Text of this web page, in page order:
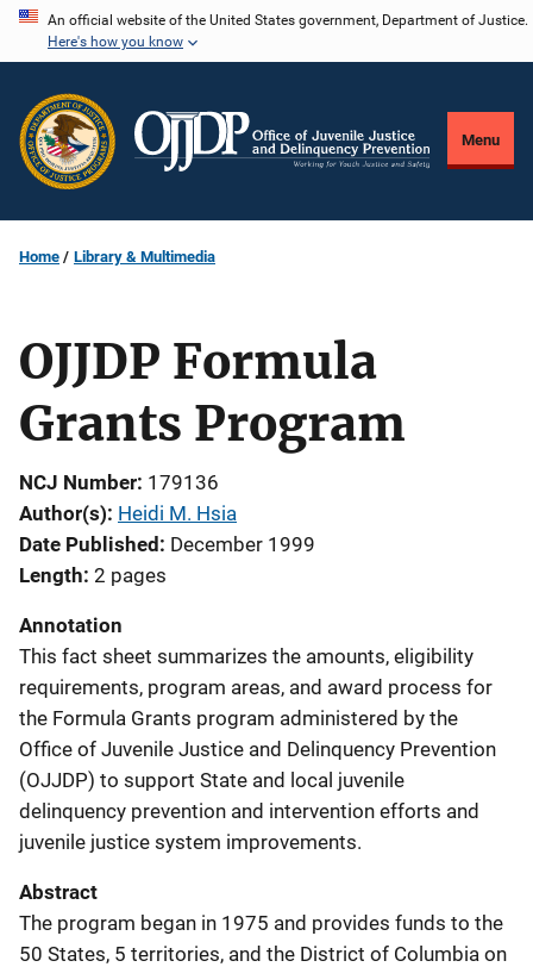
Skip
content
An official website of the United States government, Department of Justice.
Here's how you know
Menu
Home Library & Multimedia
OJJDP Formula
Grants Program
NCJ Number 179136
Author(s) Heidi M. Hsia
Date Published December 1999
Length 2 pages
Annotation
This fact sheet summarizes the amounts, eligibility
requirements, program areas, and award process for
the Formula Grants program administered by the
Office of Juvenile Justice and Delinquency Prevention
(OJJDP) to support State and local juvenile
delinquency prevention and intervention efforts and
juvenile justice system improvements.
Abstract
The program began in 1975 and provides funds to the
50 States, 5 territories, and the District of Columbia on